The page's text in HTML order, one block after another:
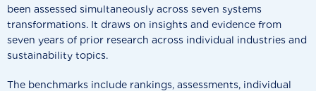
been assessed simultaneously across seven systems
transformations. It draws on insights and evidence from
seven years of prior research across individual industries and
sustainability topics.
The benchmarks include rankings, assessments, individual